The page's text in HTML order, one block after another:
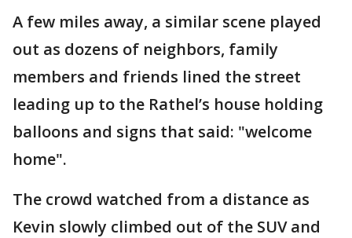
A few miles away, a similar scene played
out as dozens of neighbors, family
members and friends lined the street
leading up to the Rathel’s house holding
balloons and signs that said: "welcome
home".
The crowd watched from a distance as
Kevin slowly climbed out of the SUV and